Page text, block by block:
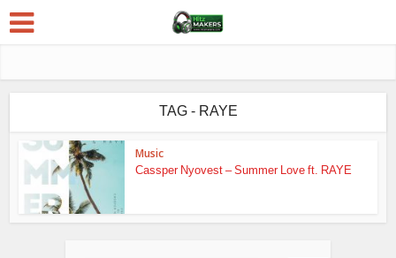
TAG - RAYE
Music
Cassper Nyovest – Summer Love ft. RAYE